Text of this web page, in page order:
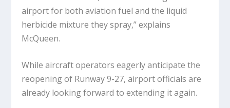
airport for both aviation fuel and the liquid
herbicide mixture they spray,” explains
McQueen.
While aircraft operators eagerly anticipate the
reopening of Runway 9-27, airport officials are
already looking forward to extending it again.